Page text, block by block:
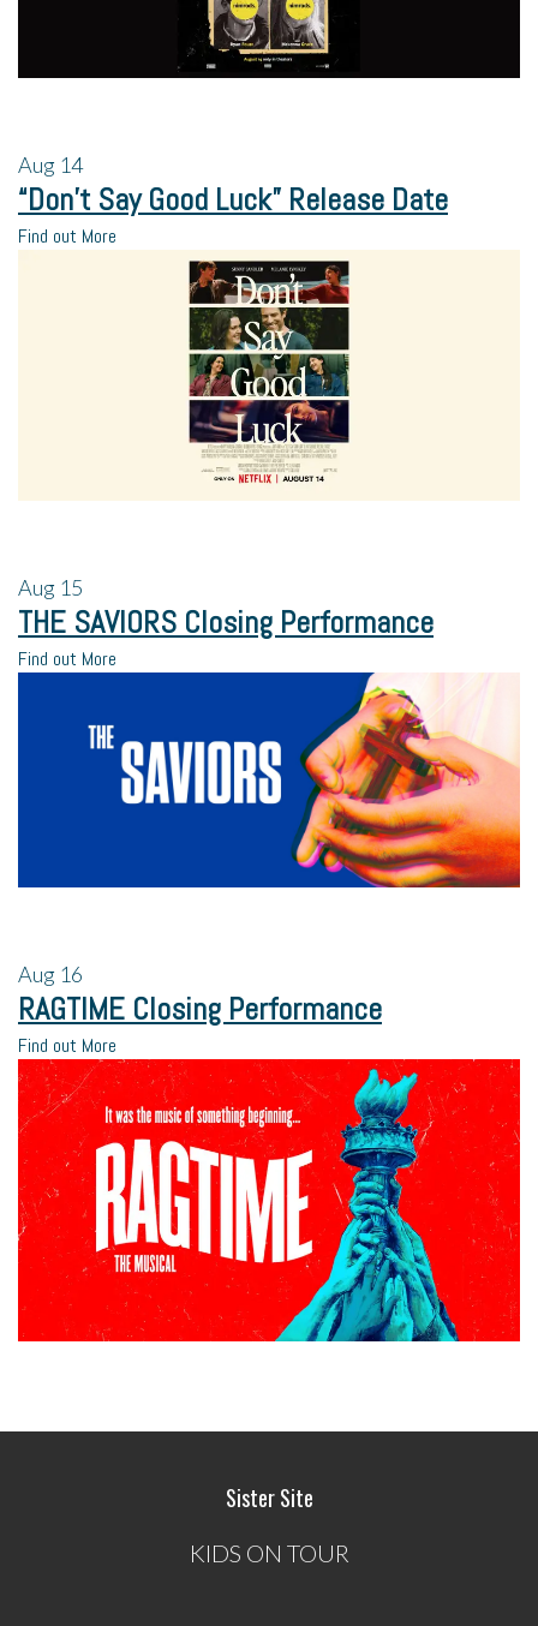
Aug 14
“Don’t Say Good Luck” Release Date
Find out More
Aug 15
THE SAVIORS Closing Performance
Find out More
Aug 16
RAGTIME Closing Performance
Find out More
Sister Site
KIDS ON TOUR